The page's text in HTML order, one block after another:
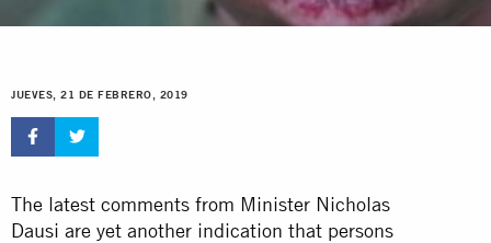
JUEVES, 21 DE FEBRERO, 2019
The latest comments from Minister Nicholas
Dausi are yet another indication that persons